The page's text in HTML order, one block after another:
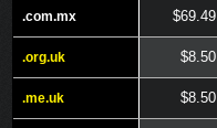
.com.mx
.org.uk
.me.uk
.com.mx $69.49
.org.uk $8.50
.me.uk $8.50